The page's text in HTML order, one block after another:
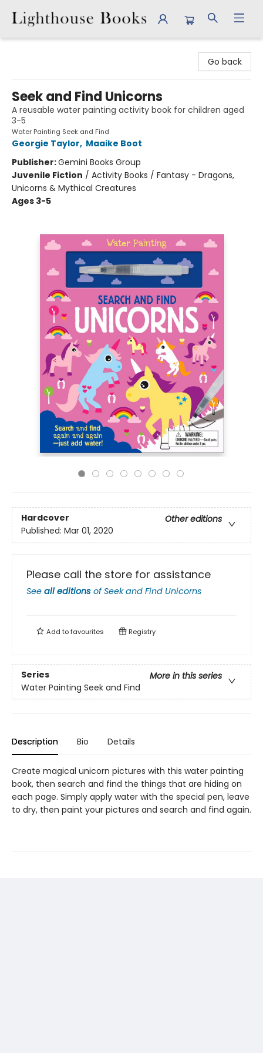
Go back
Seek and Find Unicorns
A reusable water painting activity book for children aged
3-5
Water Painting Seek and Find
Georgie Taylor, Maaike Boot
Publisher:Gemini Books Group
Juvenile Fiction / Activity Books / Fantasy - Dragons,
Unicorns & Mythical Creatures
Ages 3-5
Hardcover
Other editions
Published: Mar 01, 2020
Please call the store for assistance
See all editions ofSeek and Find Unicorns
Add tofavourites Registry
Series
More in this series
Water Painting Seek and Find
Description Bio Details
Create magical unicorn pictures with this water painting
book, then search and find the things that are hiding on
each page. Simply apply water with the special pen, leave
to dry, then paint your pictures and search and find again.